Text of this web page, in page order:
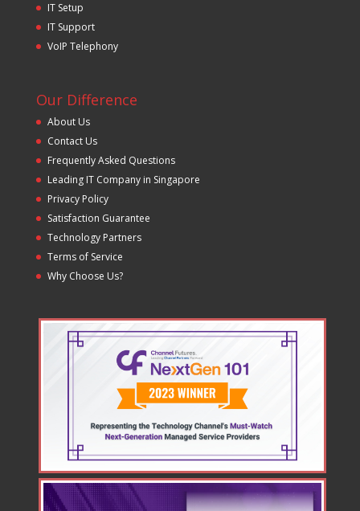
IT Setup
IT Support
VoIP Telephony
Our Difference
About Us
Contact Us
Frequently Asked Questions
Leading IT Company in Singapore
Privacy Policy
Satisfaction Guarantee
Technology Partners
Terms of Service
Why Choose Us?